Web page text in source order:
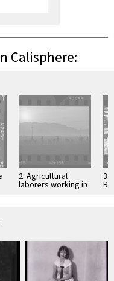
Calisphere:
2: Agricultural
laborers working in
3: